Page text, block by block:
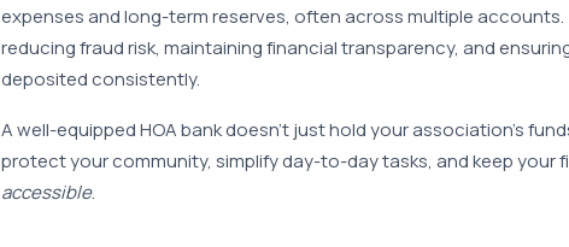
expenses and long-term reserves, often across multiple
reducing fraud risk, maintaining financial transparency, and
deposited consistently.
A well-equipped HOA bank doesn’t just hold your association’s
protect your community, simplify day-to-day tasks, and keep your
accessible.